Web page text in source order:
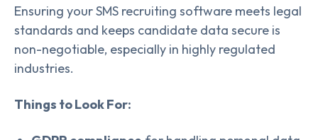
Ensuring your SMS recruiting software meets legal
standards and keeps candidate data secure is
non-negotiable, especially in highly regulated
industries.
Things to Look For: